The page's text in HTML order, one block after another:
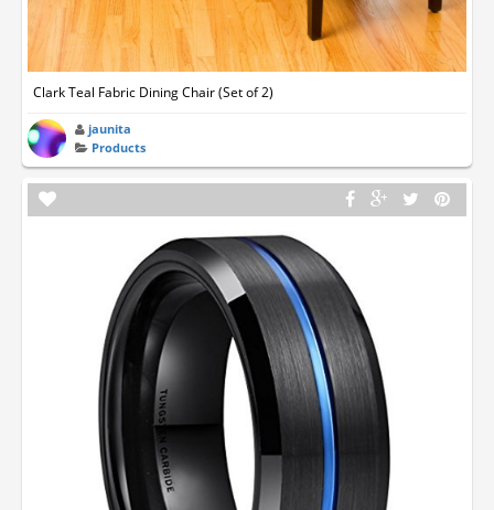
Clark Teal Fabric Dining Chair (Set of 2)
jaunita
Products